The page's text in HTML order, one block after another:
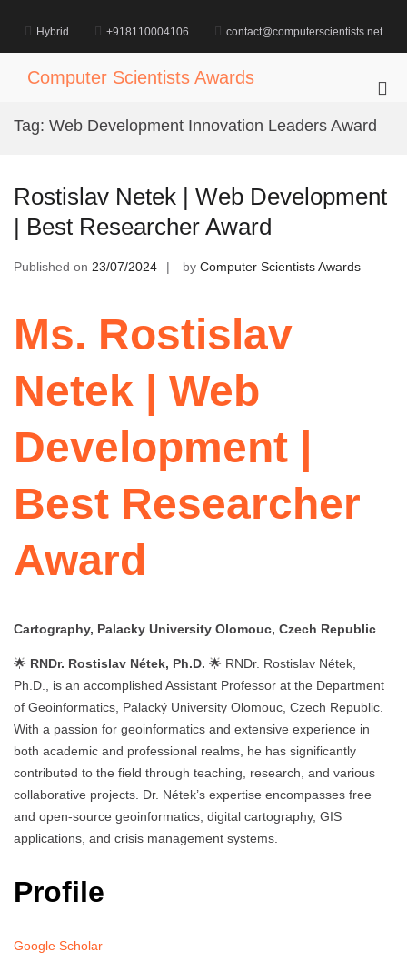
content
Hybrid +918110004106 contact@computerscientists.net
Computer Scientists Awards
Tag: Web Development Innovation Leaders Award
Rostislav Netek | Web Development
| Best Researcher Award
Published on 23/07/2024 by Computer Scientists Awards
Ms. Rostislav
Netek | Web
Development |
Best Researcher
Award
Cartography, Palacky University Olomouc, Czech Republic
🌟 RNDr. Rostislav Nétek, Ph.D. 🌟 RNDr. Rostislav Nétek,
Ph.D., is an accomplished Assistant Professor at the Department
of Geoinformatics, Palacký University Olomouc, Czech Republic.
With a passion for geoinformatics and extensive experience in
both academic and professional realms, he has significantly
contributed to the field through teaching, research, and various
collaborative projects. Dr. Nétek’s expertise encompasses free
and open-source geoinformatics, digital cartography, GIS
applications, and crisis management systems.
Profile
Google Scholar